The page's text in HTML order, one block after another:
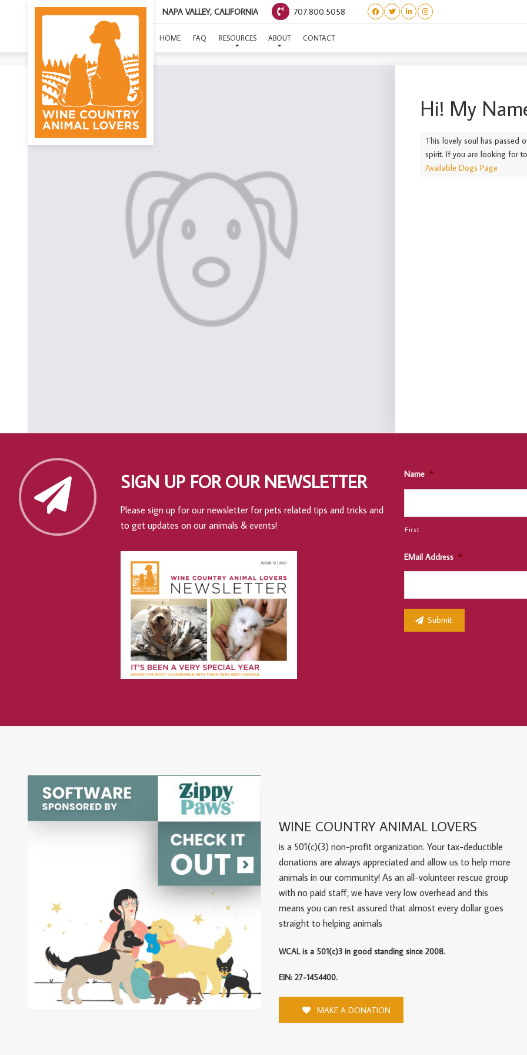
NAPA VALLEY, CALIFORNIA 707.800.5058
HOME FAQ RESOURCES ABOUT CONTACT
(FOR SALE) PIGLET
Hi! My
This lovely soul has passed
spirit. If you are looking for
Available Dogs Page
SIGN UP FOR OUR NEWSLETTER
Please sign up for our newsletter for pets related tips and tricks and
to get updates on our animals & events!
Name *
First
EMail Address *
WINE COUNTRY ANIMAL LOVERS
is a 501(c)(3) non-profit organization. Your tax-deductible
donations are always appreciated and allow us to help more
animals in our community! As an all-volunteer rescue group
with no paid staff, we have very low overhead and this
means you can rest assured that almost every dollar goes
straight to helping animals
WCAL is a 501(c)3 in good standing since 2008.
EIN: 27-1454400.
MAKE A DONATION